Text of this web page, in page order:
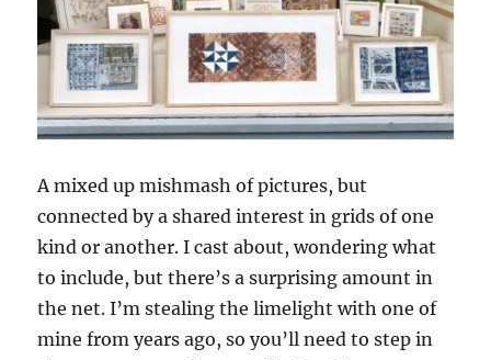
A mixed up mishmash of pictures, but
connected by a shared interest in grids of one
kind or another. I cast about, wondering what
to include, but there’s a surprising amount in
the net. I’m stealing the limelight with one of
mine from years ago, so you’ll need to step in